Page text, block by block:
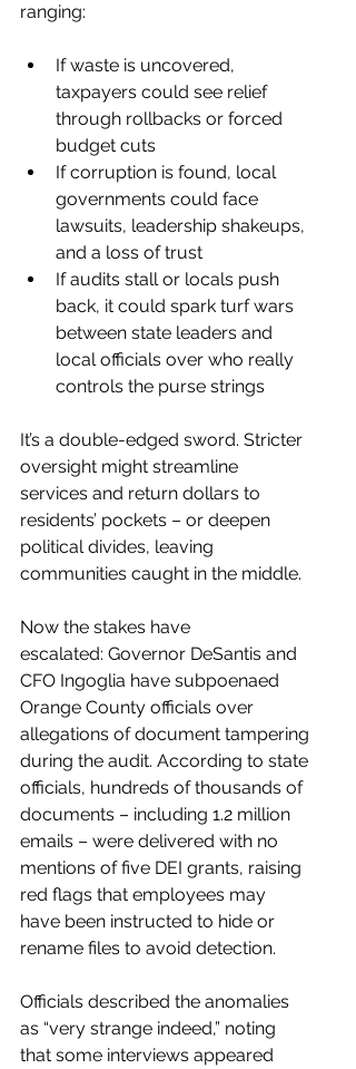
ranging:
If waste is uncovered,
taxpayers could see relief
through rollbacks or forced
budget cuts
If corruption is found, local
governments could face
lawsuits, leadership shakeups,
and a loss of trust
If audits stall or locals push
back, it could spark turf wars
between state leaders and
local officials over who really
controls the purse strings
It’s a double-edged sword. Stricter
oversight might streamline
services and return dollars to
residents’ pockets – or deepen
political divides, leaving
communities caught in the middle.
Now the stakes have
escalated: Governor DeSantis and
CFO Ingoglia have subpoenaed
Orange County officials over
allegations of document tampering
during the audit. According to state
officials, hundreds of thousands of
documents – including 1.2 million
emails – were delivered with no
mentions of five DEI grants, raising
red flags that employees may
have been instructed to hide or
rename files to avoid detection.
Officials described the anomalies
as “very strange indeed,” noting
that some interviews appeared